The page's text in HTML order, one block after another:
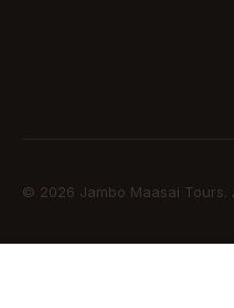
© 2026 Jambo Maasai Tours.